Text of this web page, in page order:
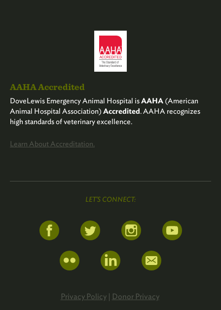
LET'S CONNECT:
Privacy Policy| Donor Privacy
AAHA Accredited
DoveLewis Emergency Animal Hospital isAAHA (American
Animal Hospital Association) Accredited. AAHA recognizes
high standards of veterinary excellence.
Learn About Accreditation.